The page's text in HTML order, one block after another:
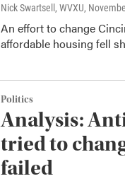
Nick Swartsell, WVXU,
An effort to change
affordable housing fell
Politics
Analysis:
tried to
failed